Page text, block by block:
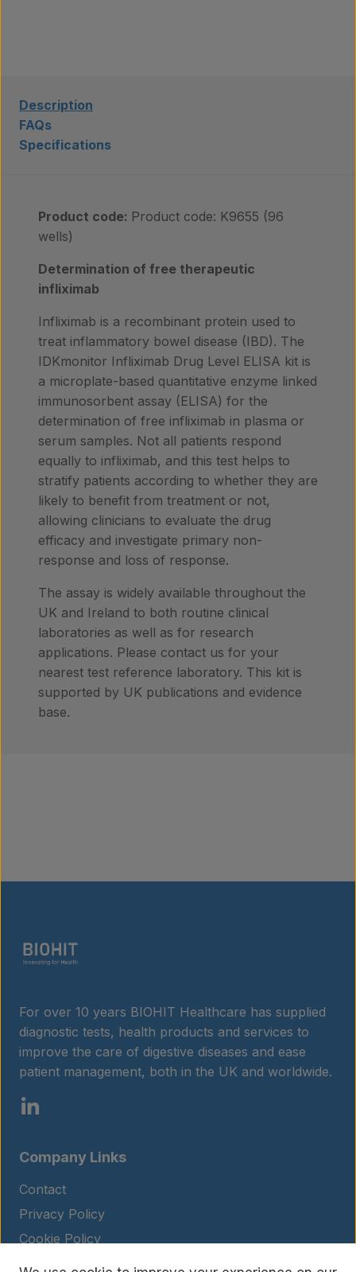
Description
FAQs
Specifications
Product code: Product code: K9655 (96
wells)
Determination of free therapeutic
infliximab
Infliximab is a recombinant protein used to
treat inflammatory bowel disease (IBD). The
IDKmonitor Infliximab Drug Level ELISA kit is
a microplate-based quantitative enzyme linked
immunosorbent assay (ELISA) for the
determination of free infliximab in plasma or
serum samples. Not all patients respond
equally to infliximab, and this test helps to
stratify patients according to whether they are
likely to benefit from treatment or not,
allowing clinicians to evaluate the drug
efficacy and investigate primary non-
response and loss of response.
​​​​The assay is widely available throughout the
UK and Ireland to both routine clinical
laboratories as well as for research
applications. Please contact us for your
nearest test reference laboratory. This kit is
supported by UK publications and evidence
base.
For over 10 years BIOHIT Healthcare has supplied
diagnostic tests, health products and services to
improve the care of digestive diseases and ease
patient management, both in the UK and worldwide.
Company Links
Contact
Privacy Policy
Cookie Policy
Legal Notice